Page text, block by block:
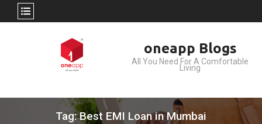
oneapp Blogs
All You Need For A Comfortable
Living
Tag: Best EMI Loan in Mumbai